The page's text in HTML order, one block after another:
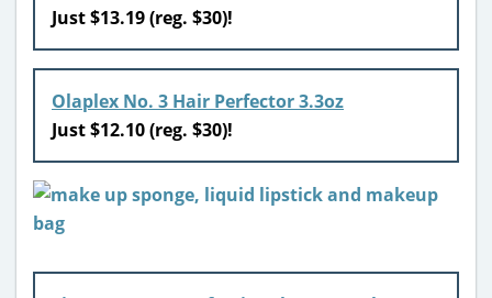
Just $13.19 (reg. $30)!
Olaplex No. 3 Hair Perfector 3.3oz
Just $12.10 (reg. $30)!